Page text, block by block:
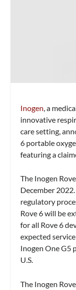
Inogen , a
innovative
care setting,
6 portable
featuring a
The Inogen
December
regulatory
Rove 6 will be
for all Rove 6
expected
Inogen One G5
U.S.
The Inogen